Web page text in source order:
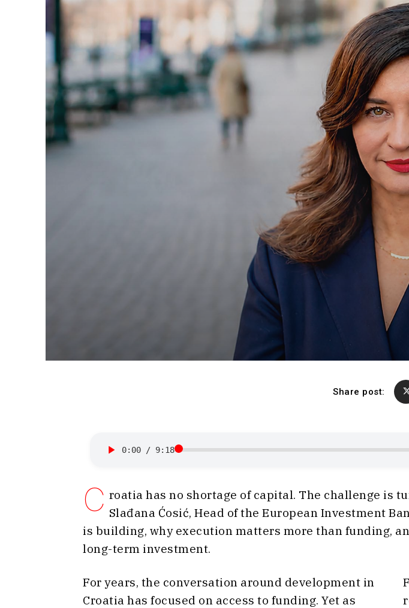
Share post:
0:00 / 9:18
C roatia has no shortage of capital. The challenge is
Slađana Ćosić, Head of the European Investment
is building, why execution matters more than funding,
long-term investment.
For years, the conversation around development in
Croatia has focused on access to funding. Yet as